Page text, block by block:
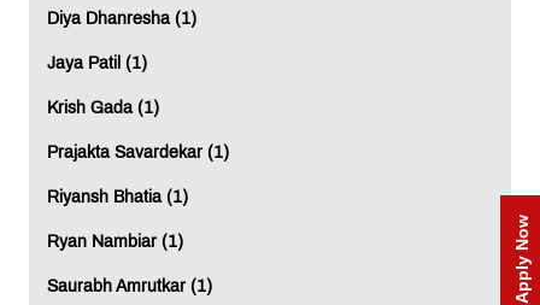
Apply Now
Mobile
Comment*
Diya Dhanresha (1)
Jaya Patil (1)
Krish Gada (1)
Prajakta Savardekar (1)
Riyansh Bhatia (1)
Ryan Nambiar (1)
Saurabh Amrutkar (1)